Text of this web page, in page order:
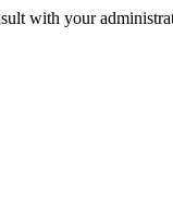
with your